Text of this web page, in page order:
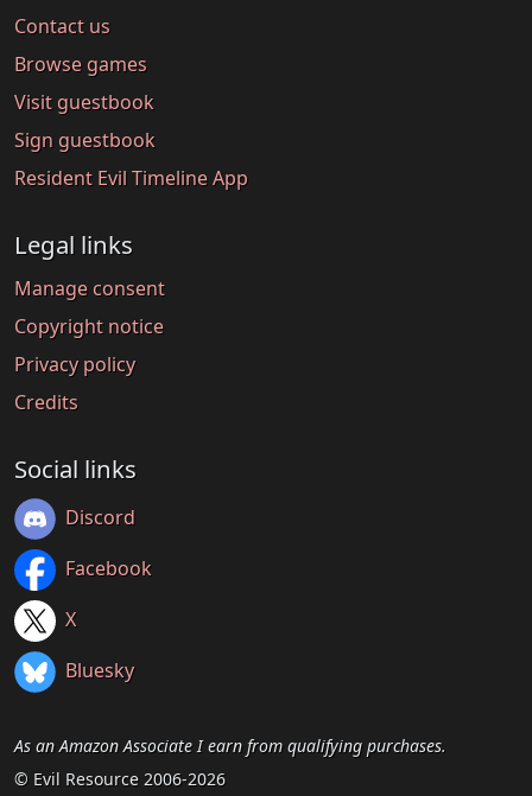
Contact us
Browse games
Visit guestbook
Sign guestbook
Resident Evil Timeline App
Legal links
Manage consent
Copyright notice
Privacy policy
Credits
Social links
Discord
Facebook
X
Bluesky
As an Amazon Associate I earn from qualifying purchases.
© Evil Resource 2006-2026